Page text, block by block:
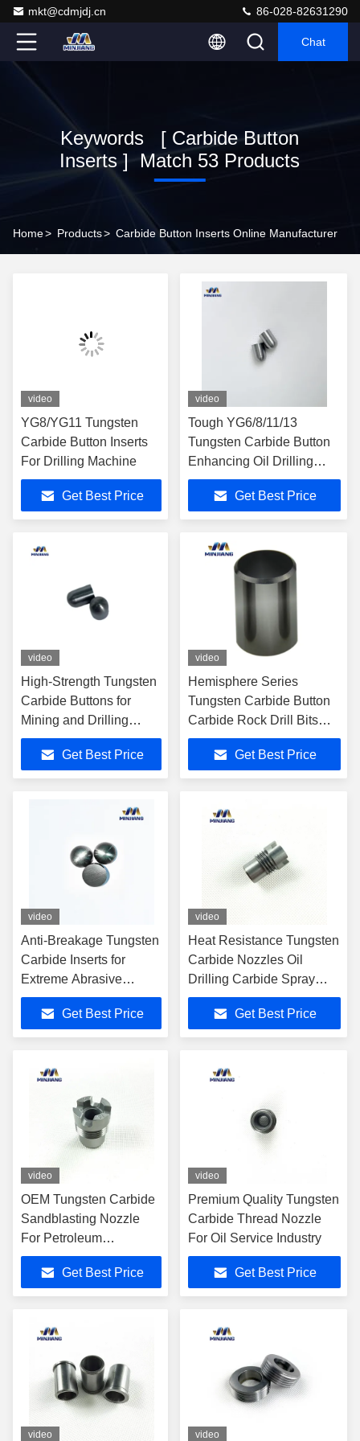
mkt@cdmjdj.cn 86-028-82631290
Chat
Keywords [ Carbide Button
Inserts ] Match 53 Products
Home> Products> Carbide Button Inserts Online Manufacturer
video
YG8/YG11 Tungsten
Carbide Button Inserts
For Drilling Machine
Get Best Price
video
Tough YG6/8/11/13
Tungsten Carbide Button
Enhancing Oil Drilling
Efficiency
Get Best Price
video
High-Strength Tungsten
Carbide Buttons for
Mining and Drilling
Applications
Get Best Price
video
Hemisphere Series
Tungsten Carbide Button
Carbide Rock Drill Bits
Wear Resistant
Get Best Price
video
Anti-Breakage Tungsten
Carbide Inserts for
Extreme Abrasive
Mining Conditions
Get Best Price
video
Heat Resistance Tungsten
Carbide Nozzles Oil
Drilling Carbide Spray
Nozzle
Get Best Price
video
OEM Tungsten Carbide
Sandblasting Nozzle
For Petroleum
Machinery
Get Best Price
video
Premium Quality Tungsten
Carbide Thread Nozzle
For Oil Service Industry
Get Best Price
video video